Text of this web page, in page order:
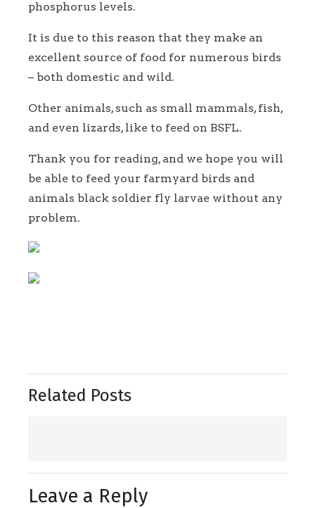
phosphorus levels.
It is due to this reason that they make an
excellent source of food for numerous birds
– both domestic and wild.
Other animals, such as small mammals, fish,
and even lizards, like to feed on BSFL.
Thank you for reading, and we hope you will
be able to feed your farmyard birds and
animals black soldier fly larvae without any
problem.
Related Posts
Leave a Reply